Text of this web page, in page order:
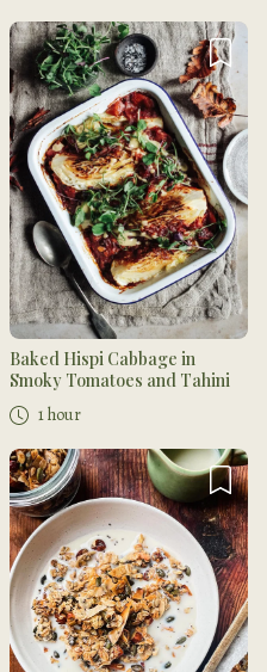
Baked Hispi Cabbage in
Smoky Tomatoes and Tahini
1 hour